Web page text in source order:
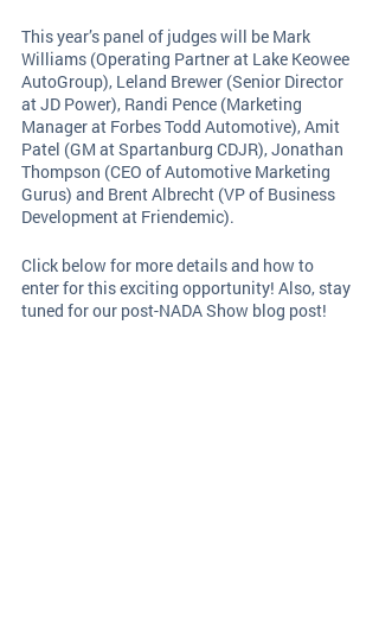
This year’s panel of judges will be Mark
Williams (Operating Partner at Lake Keowee
AutoGroup), Leland Brewer (Senior Director
at JD Power), Randi Pence (Marketing
Manager at Forbes Todd Automotive), Amit
Patel (GM at Spartanburg CDJR), Jonathan
Thompson (CEO of Automotive Marketing
Gurus) and Brent Albrecht (VP of Business
Development at Friendemic).
Click below for more details and how to
enter for this exciting opportunity! Also, stay
tuned for our post-NADA Show blog post!